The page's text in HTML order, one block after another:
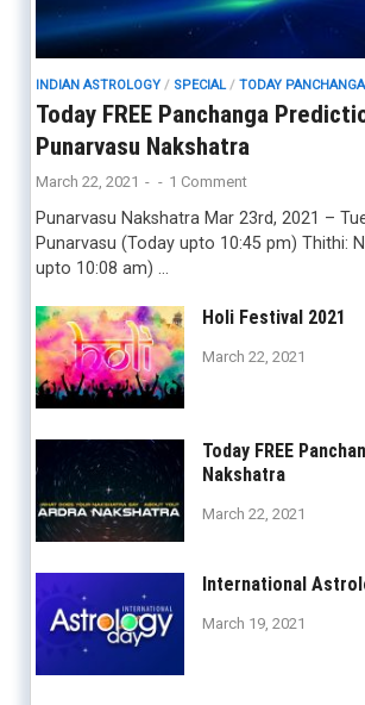
INDIAN ASTROLOGY/ SPECIAL/ TODAY PANCHANGA
Today FREE Panchanga
Punarvasu Nakshatra
March 22, 2021 - - 1 Comment
Punarvasu Nakshatra Mar 23rd, 2021 –
Punarvasu (Today upto 10:45 pm) Thithi:
upto 10:08 am) …
Holi Festival 2021
March 22, 2021
Today FREE
Nakshatra
March 22, 2021
International
March 19, 2021